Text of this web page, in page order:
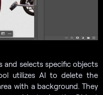
and selects specific objects
utilizes AI to delete the
with a background. They